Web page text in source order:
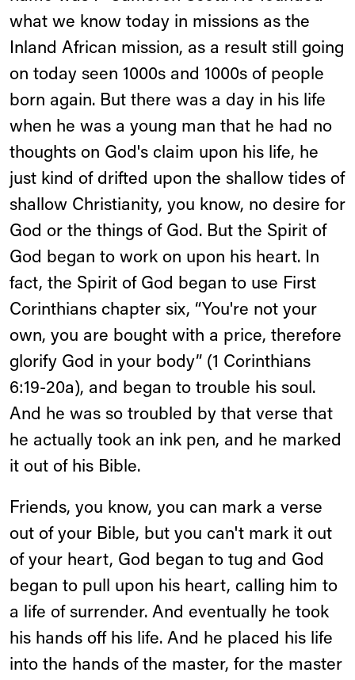
what we know today in missions as the
Inland African mission, as a result still going
on today seen 1000s and 1000s of people
born again. But there was a day in his life
when he was a young man that he had no
thoughts on God's claim upon his life, he
just kind of drifted upon the shallow tides of
shallow Christianity, you know, no desire for
God or the things of God. But the Spirit of
God began to work on upon his heart. In
fact, the Spirit of God began to use First
Corinthians chapter six, “You're not your
own, you are bought with a price, therefore
glorify God in your body” (1 Corinthians
6:19-20a), and began to trouble his soul.
And he was so troubled by that verse that
he actually took an ink pen, and he marked
it out of his Bible.
Friends, you know, you can mark a verse
out of your Bible, but you can't mark it out
of your heart, God began to tug and God
began to pull upon his heart, calling him to
a life of surrender. And eventually he took
his hands off his life. And he placed his life
into the hands of the master, for the master